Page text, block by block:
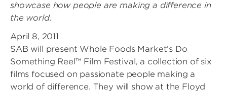
showcase how people are making a difference in
the world.
April 8, 2011
SAB will present Whole Foods Market’s Do
Something Reel™ Film Festival, a collection of six
films focused on passionate people making a
world of difference. They will show at the Floyd